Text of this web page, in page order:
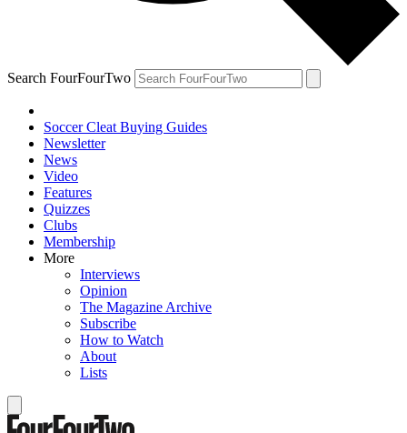
Search FourFourTwo
Soccer Cleat Buying Guides
Newsletter
News
Video
Features
Quizzes
Clubs
Membership
More
Interviews
Opinion
The Magazine Archive
Subscribe
How to Watch
About
Lists